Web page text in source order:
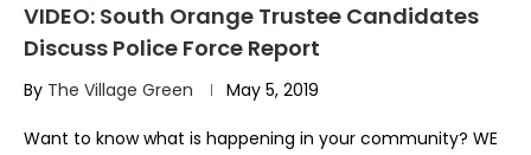
VIDEO: South Orange Trustee Candidates
Discuss Police Force Report
By The Village Green May 5, 2019
Want to know what is happening in your community? WE